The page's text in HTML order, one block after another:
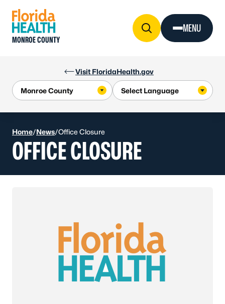
Visit FloridaHealth.gov
MONROE COUNTY
MENU
Home/News/Office Closure
OFFICE CLOSURE